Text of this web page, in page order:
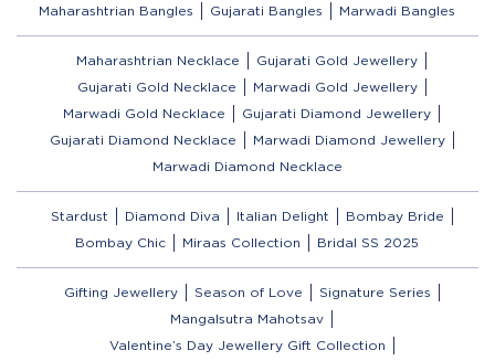
Maharashtrian Bangles
Gujarati Bangles Marwadi Bangles
Maharashtrian Necklace
Gujarati Gold Jewellery
Gujarati Gold Necklace
Marwadi Gold Jewellery
Marwadi Gold Necklace
Gujarati Diamond Jewellery
Gujarati Diamond Necklace
Marwadi Diamond Jewellery
Marwadi Diamond Necklace
Stardust Diamond Diva Italian Delight
Bombay Bride
Bombay Chic
Miraas Collection Bridal SS 2025
Gifting Jewellery Season of Love
Signature Series
Mangalsutra Mahotsav
Valentine’s Day Jewellery Gift Collection